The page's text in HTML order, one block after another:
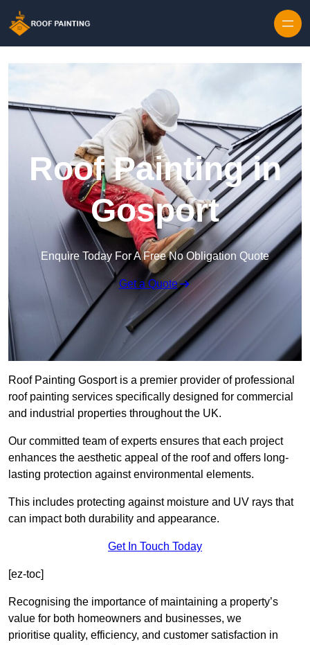
Roof Painting in
Gosport
Enquire Today For A Free No Obligation Quote
Get a Quote
Roof Painting Gosport is a premier provider of professional
roof painting services specifically designed for commercial
and industrial properties throughout the UK.
Our committed team of experts ensures that each project
enhances the aesthetic appeal of the roof and offers long-
lasting protection against environmental elements.
This includes protecting against moisture and UV rays that
can impact both durability and appearance.
Get In Touch Today
[ez-toc]
Recognising the importance of maintaining a property’s
value for both homeowners and businesses, we
prioritise quality, efficiency, and customer satisfaction in